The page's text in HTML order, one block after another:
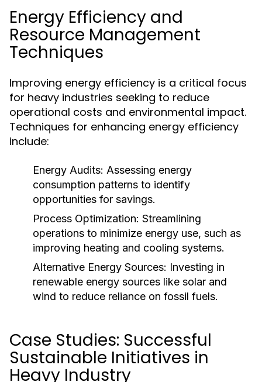
Energy Efficiency and
Resource Management
Techniques
Improving energy efficiency is a critical focus
for heavy industries seeking to reduce
operational costs and environmental impact.
Techniques for enhancing energy efficiency
include:
Energy Audits: Assessing energy
consumption patterns to identify
opportunities for savings.
Process Optimization: Streamlining
operations to minimize energy use, such as
improving heating and cooling systems.
Alternative Energy Sources: Investing in
renewable energy sources like solar and
wind to reduce reliance on fossil fuels.
Case Studies: Successful
Sustainable Initiatives in
Heavy Industry